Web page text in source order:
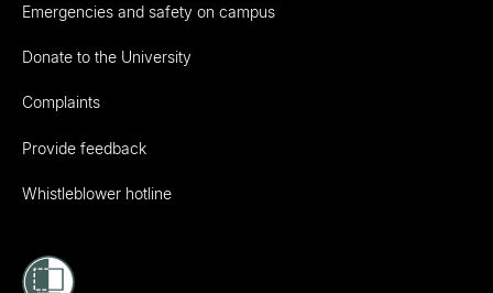
Emergencies and safety on campus
Donate to the University
Complaints
Provide feedback
Whistleblower hotline